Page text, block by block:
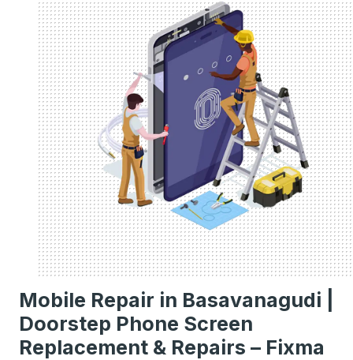
Mobile Repair in Basavanagudi |
Doorstep Phone Screen
Replacement & Repairs – Fixma